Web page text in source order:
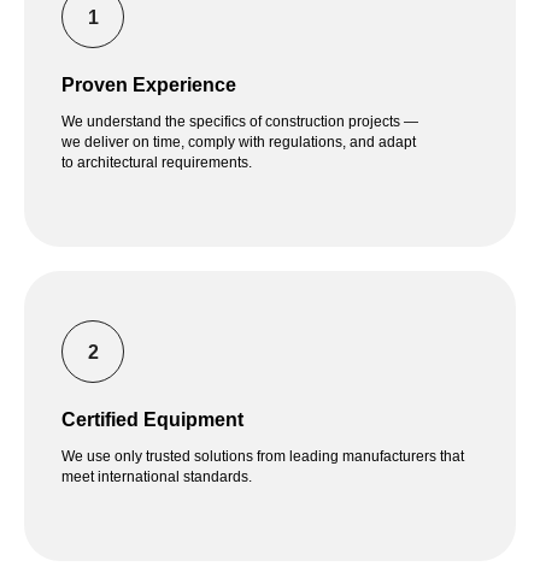
Proven Experience
We understand the specifics of construction projects —
we deliver on time, comply with regulations, and adapt
to architectural requirements.
Certified Equipment
We use only trusted solutions from leading manufacturers that
meet international standards.